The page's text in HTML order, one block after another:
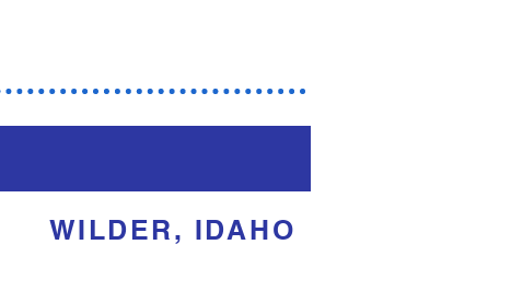
WILDER, IDAHO